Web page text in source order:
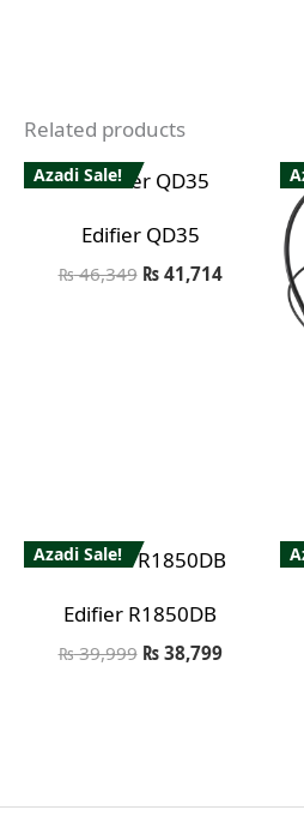
Related products
Azadi Sale!
Edifier QD35
₨46,349 ₨41,714
Azadi Sale!
Edifier R1850DB
₨39,999 ₨38,799